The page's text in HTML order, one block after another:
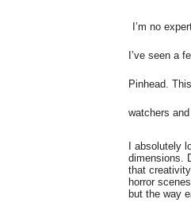
I’m no
I’ve seen a
Pinhead.
watchers
I absolutely
dimensions.
that
horror
but the way